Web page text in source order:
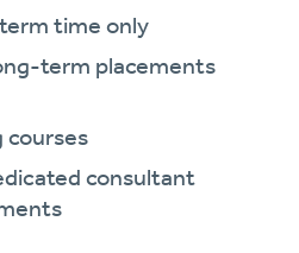
time only
term placements
courses
consultant